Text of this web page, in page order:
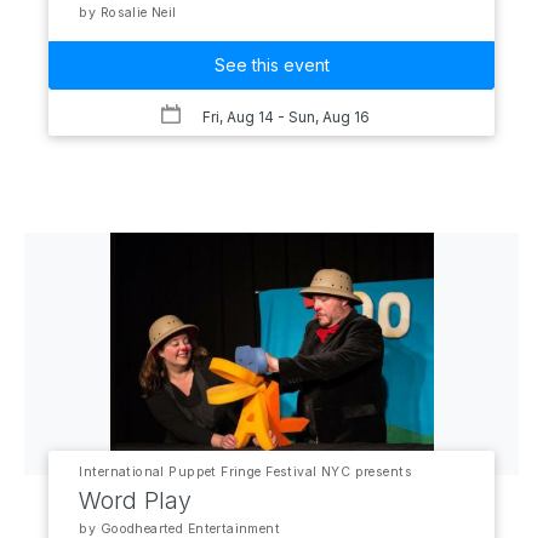
by Rosalie Neil
See this event
Fri, Aug 14 - Sun, Aug 16
International Puppet Fringe Festival NYC presents
Word Play
by Goodhearted Entertainment